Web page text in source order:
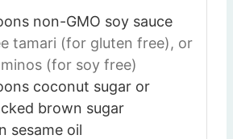
non-GMO soy sauce
tamari (for gluten free), or
(for soy free)
coconut sugar or
brown sugar
sesame oil